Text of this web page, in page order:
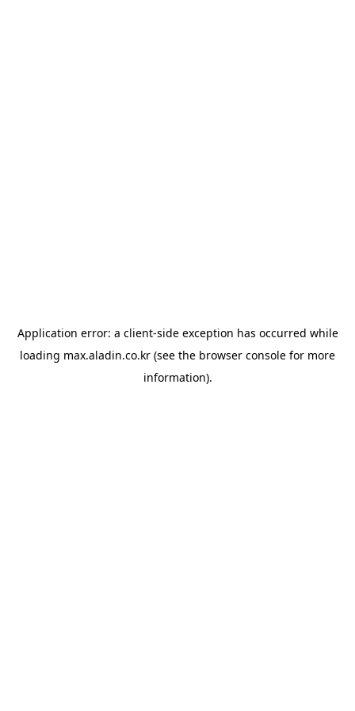
Application error: a client-side exception has occurred while
loading max.aladin.co.kr (see the browser console for more
information).